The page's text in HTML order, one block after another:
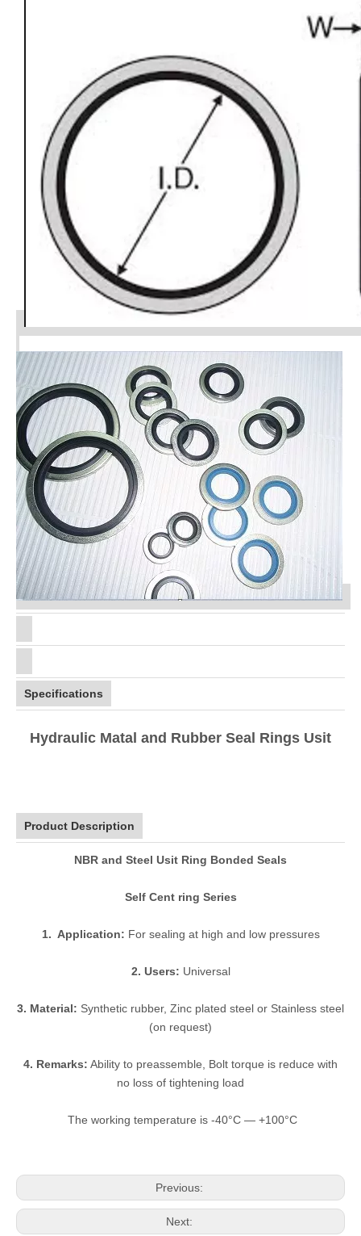
Specifications
Hydraulic Matal and Rubber Seal Rings Usit
Product Description
NBR and Steel Usit Ring Bonded Seals
Self Cent ring Series
1. Application: For sealing at high and low pressures
2. Users: Universal
3. Material: Synthetic rubber, Zinc plated steel or Stainless steel
(on request)
4. Remarks: Ability to preassemble, Bolt torque is reduce with
no loss of tightening load
The working temperature is -40°C — +100°C
Previous:
Next: